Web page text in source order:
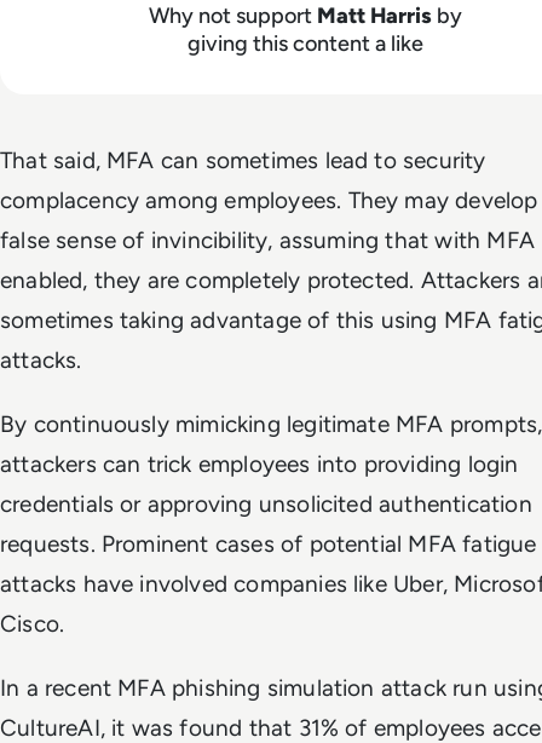
Why not support Matt Harrisby
giving this content a like
That said, MFA can sometimes lead to security
complacency among employees. They may develop
false sense of invincibility, assuming that with MFA
enabled, they are completely protected. Attackers
sometimes taking advantage of this using MFA
attacks.
By continuously mimicking legitimate MFA prompts,
attackers can trick employees into providing login
credentials or approving unsolicited authentication
requests. Prominent cases of potential MFA fatigue
attacks have involved companies like Uber,
Cisco.
In a recent MFA phishing simulation attack run
CultureAI, it was found that 31% of employees